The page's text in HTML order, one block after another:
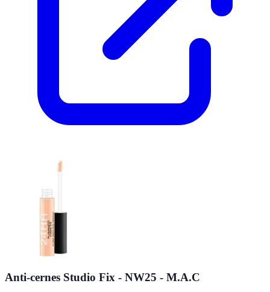
Anti-cernes Studio Fix - NW25 - M.A.C